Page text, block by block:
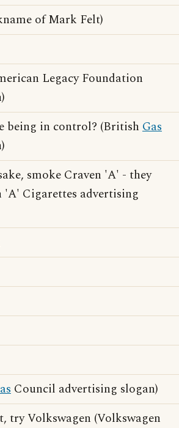
of Mark Felt)
Legacy Foundation
being in control? (British Gas
smoke Craven 'A' - they
'A' Cigarettes advertising
Council advertising slogan)
try Volkswagen (Volkswagen